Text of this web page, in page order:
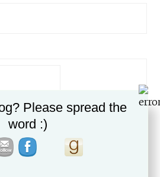
& LIKE US :)
Please spread the
word :)